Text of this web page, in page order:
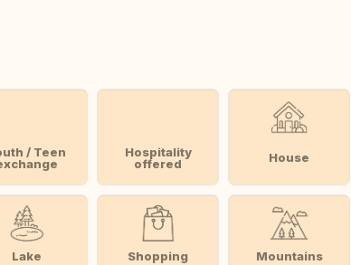
/ Teen
Hospitality
offered
House
Lake Shopping Mountains